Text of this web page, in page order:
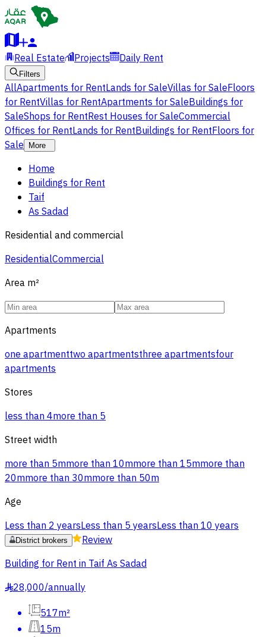
Real Estate Projects Daily Rent
Filters
AllApartments for RentLands for SaleVillas for SaleFloors
for RentVillas for RentApartments for SaleBuildings for
SaleShops for RentRest Houses for SaleCommercial
Offices for RentLands for RentBuildings for RentFloors for
Sale
More
Home
Buildings for Rent
Taif
As Sadad
Residential and commercial
ResidentialCommercial
Area m²
Apartments
one apartmenttwo apartmentsthree apartmentsfour
apartments
Stores
less than 4more than 5
Street width
more than 5mmore than 10mmore than 15mmore than
20mmore than 30mmore than 50m
Age
Less than 2 yearsLess than 5 yearsLess than 10 years
District brokers
Review
Building for Rent in Taif As Sadad
§28,000/annually
517m²
15m